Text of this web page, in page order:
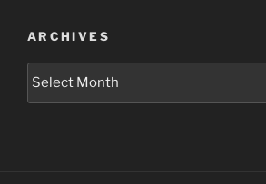
ARCHIVES
Archives